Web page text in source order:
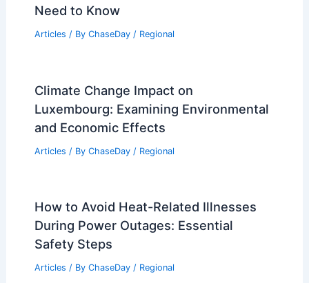
Need to Know
Articles / By ChaseDay / Regional
Climate Change Impact on
Luxembourg: Examining Environmental
and Economic Effects
Articles / By ChaseDay / Regional
How to Avoid Heat-Related Illnesses
During Power Outages: Essential
Safety Steps
Articles / By ChaseDay / Regional